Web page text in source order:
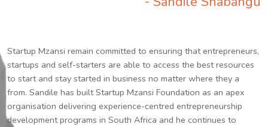
Startup Mzansi remain committed to ensuring that entrepreneurs,
startups and self-starters are able to access the best resources
to start and stay started in business no matter where they a
from. Sandile has built Startup Mzansi Foundation as an apex
organisation delivering experience-centred entrepreneurship
development programs in South Africa and he continues to